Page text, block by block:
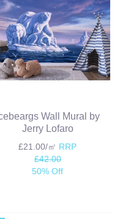
Wall Mural by
Jerry Lofaro
£21.00/㎡ RRP
£42.00
50% Off